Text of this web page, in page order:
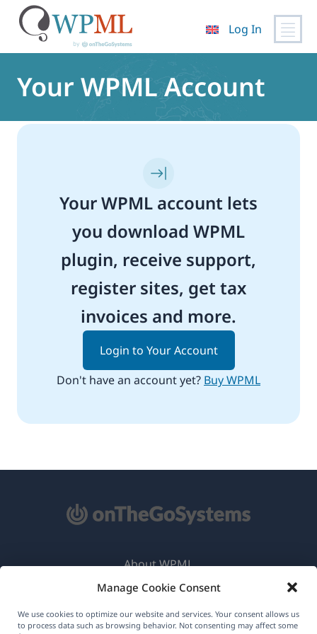
Manage Cookie Consent
We use cookies to optimize our website and services. Your consent allows us
to process data such as browsing behavior. Not consenting may affect some
content
Log In
Your WPML Account
Your WPML account lets
you download WPML
plugin, receive support,
register sites, get tax
invoices and more.
Login to Your Account
Don't have an account yet? Buy WPML
About WPML
GDPR & Privacy Policy
Join Our Team(opens